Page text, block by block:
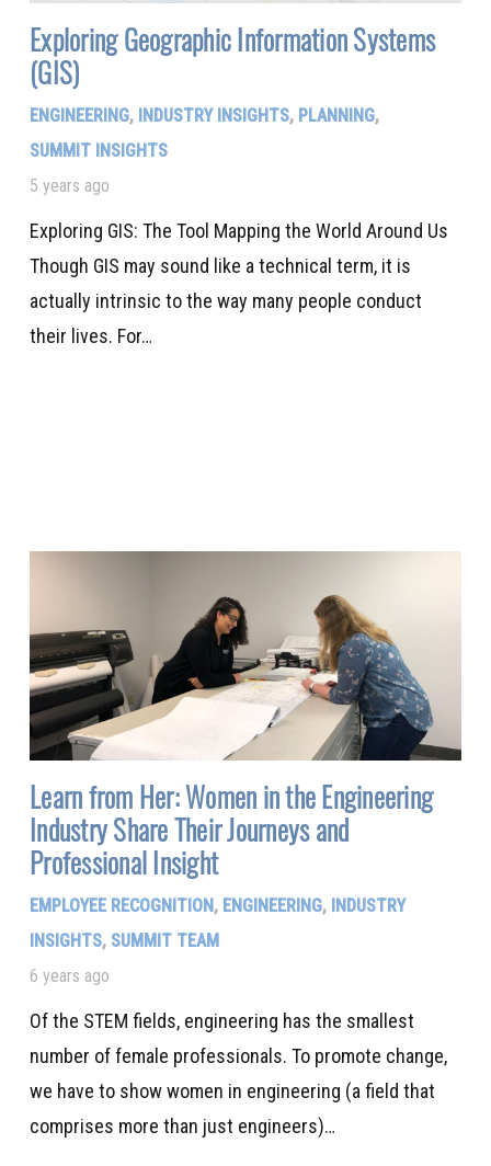
Exploring Geographic Information Systems
(GIS)
ENGINEERING, INDUSTRY INSIGHTS, PLANNING,
SUMMIT INSIGHTS
5 years ago
Exploring GIS: The Tool Mapping the World Around Us
Though GIS may sound like a technical term, it is
actually intrinsic to the way many people conduct
their lives. For…
Learn from Her: Women in the Engineering
Industry Share Their Journeys and
Professional Insight
EMPLOYEE RECOGNITION, ENGINEERING, INDUSTRY
INSIGHTS, SUMMIT TEAM
6 years ago
Of the STEM fields, engineering has the smallest
number of female professionals. To promote change,
we have to show women in engineering (a field that
comprises more than just engineers)…